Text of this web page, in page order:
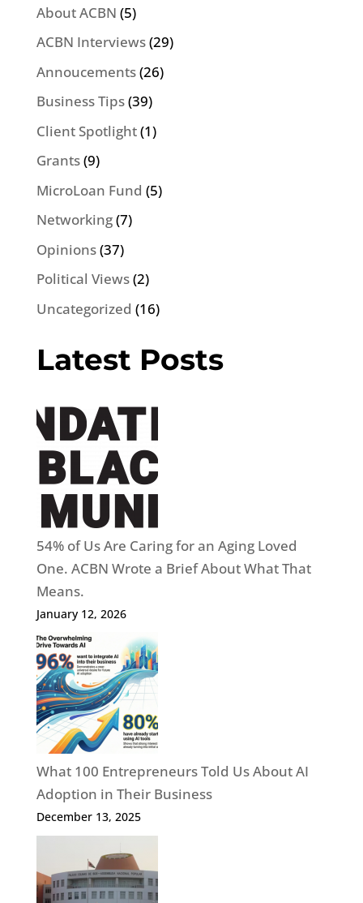
About ACBN (5)
ACBN Interviews(29)
Annoucements(26)
Business Tips(39)
Client Spotlight(1)
Grants(9)
MicroLoan Fund (5)
Networking(7)
Opinions(37)
Political Views(2)
Uncategorized (16)
Latest Posts
54% of Us Are Caring for an Aging Loved
One. ACBN Wrote a Brief About What That
Means.
January 12, 2026
What 100 Entrepreneurs Told Us About AI
Adoption in Their Business
December 13, 2025